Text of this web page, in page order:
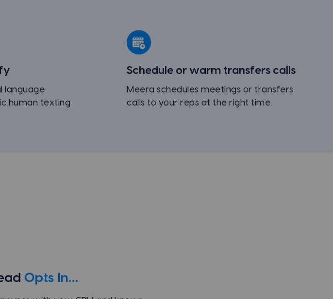
language
human texting.
Schedule orwarm transfers calls
Meera schedules meetings or transfers
calls to your reps at the right time.
Opts In…